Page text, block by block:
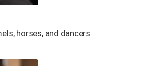
horses, and dancers